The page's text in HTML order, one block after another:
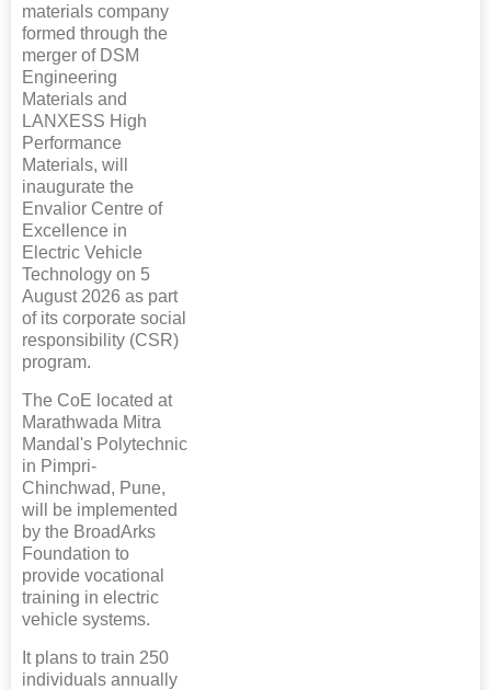
materials company
formed through the
merger of DSM
Engineering
Materials and
LANXESS High
Performance
Materials, will
inaugurate the
Envalior Centre of
Excellence in
Electric Vehicle
Technology on 5
August 2026 as part
of its corporate social
responsibility (CSR)
program.
The CoE located at
Marathwada Mitra
Mandal's Polytechnic
in Pimpri-
Chinchwad, Pune,
will be implemented
by the BroadArks
Foundation to
provide vocational
training in electric
vehicle systems.
It plans to train 250
individuals annually